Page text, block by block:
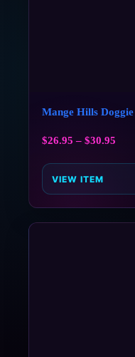
Mange Hills
$26.95 – $30.95
VIEW ITEM